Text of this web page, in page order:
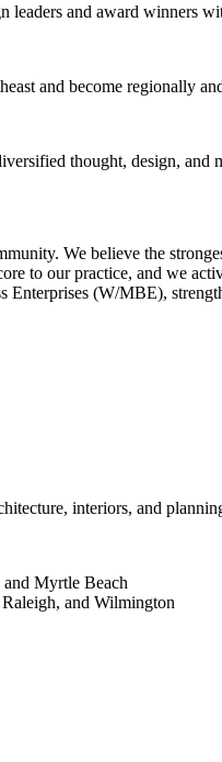
leaders and award winners
and become regionally
thought, design, and
We believe the
to our practice, and we
Enterprises (W/MBE),
interiors, and
Myrtle Beach
and Wilmington